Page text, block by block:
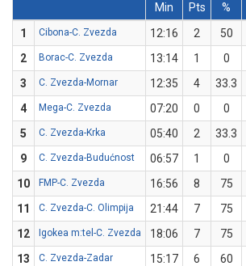
Min
Pts %
1
Cibona-C. Zvezda 12:16 2 50
2
Borac-C. Zvezda 13:14 1 0
3
C. Zvezda-Mornar 12:35 4 33.3
4
Mega-C. Zvezda 07:20 0 0
5
C. Zvezda-Krka 05:40 2 33.3
9
C. Zvezda-Budućnost 06:57 1 0
10
FMP-C. Zvezda 16:56 8 75
11
C. Zvezda-C. Olimpija 21:44 7 75
12
Igokea m:tel-C. Zvezda 18:06 7 75
13
C. Zvezda-Zadar 15:17 6 60